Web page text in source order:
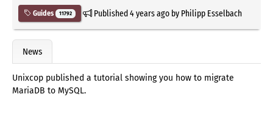
Guides 11792 Published4 years agoby Philipp Esselbach
News
Unixcop published a tutorial showing you how to migrate
MariaDB to MySQL.